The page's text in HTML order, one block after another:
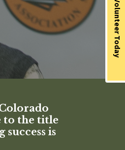
to the title
is
Volunteer Today